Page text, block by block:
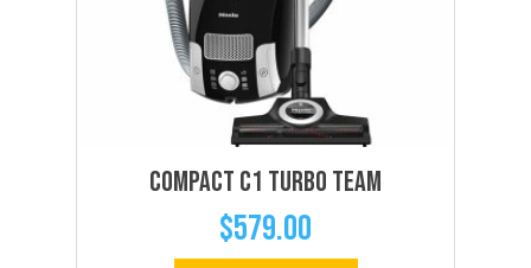
Compact C1 Turbo Team
$579.00